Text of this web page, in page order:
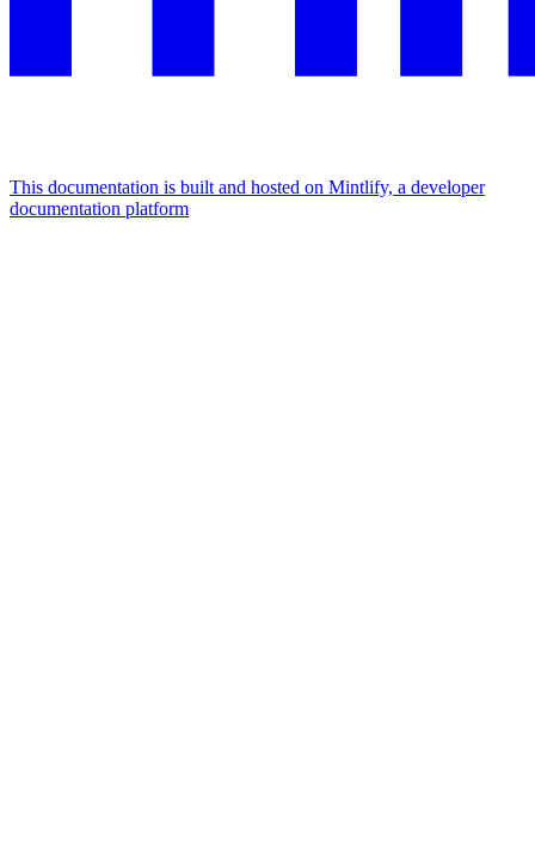
This documentation is built and hosted on Mintlify, a developer
documentation platform